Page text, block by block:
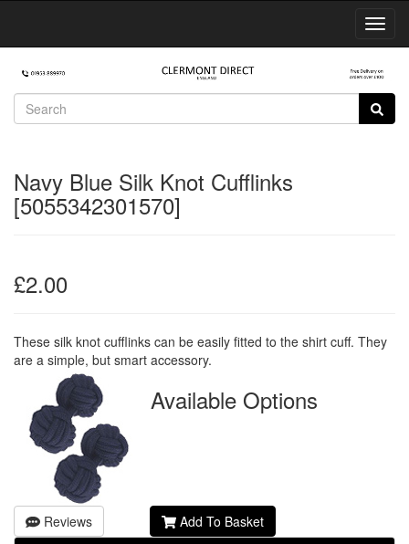
Navy Blue Silk Knot Cufflinks
[5055342301570]
£2.00
These silk knot cufflinks can be easily fitted to the shirt cuff. They
are a simple, but smart accessory.
Available Options
Reviews
Add To Basket